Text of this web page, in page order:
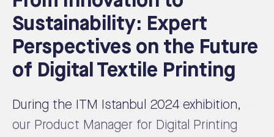
Sustainability: Expert
Perspectives on the Future
of Digital Textile Printing
During the ITM Istanbul 2024 exhibition,
our Product Manager for Digital Printing